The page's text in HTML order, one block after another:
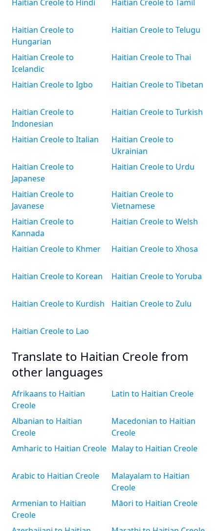
Haitian Creole to Hindi
Haitian Creole to
Hungarian
Haitian Creole to
Icelandic
Haitian Creole to Igbo
Haitian Creole to
Indonesian
Haitian Creole to Italian
Haitian Creole to
Japanese
Haitian Creole to
Javanese
Haitian Creole to
Kannada
Haitian Creole to Khmer
Haitian Creole to Korean
Haitian Creole to Kurdish
Haitian Creole to Lao
Haitian Creole to Tamil
Haitian Creole to Telugu
Haitian Creole to Thai
Haitian Creole to Tibetan
Haitian Creole to Turkish
Haitian Creole to
Ukrainian
Haitian Creole to Urdu
Haitian Creole to
Vietnamese
Haitian Creole to Welsh
Haitian Creole to Xhosa
Haitian Creole to Yoruba
Haitian Creole to Zulu
Translate to Haitian Creole from
other languages
Afrikaans to Haitian
Creole
Albanian to Haitian
Creole
Amharic to Haitian Creole
Arabic to Haitian Creole
Armenian to Haitian
Creole
Latin to Haitian Creole
Macedonian to Haitian
Creole
Malay to Haitian Creole
Malayalam to Haitian
Creole
Māori to Haitian Creole